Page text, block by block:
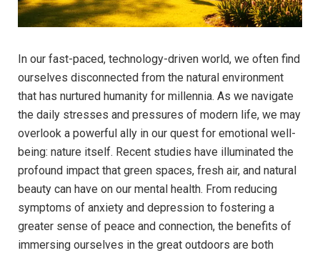
In our fast-paced,⁣ technology-driven world, we often find⁤
ourselves disconnected ​from the natural⁣ environment
that has​ nurtured humanity⁤ for millennia. As⁤ we navigate
the ⁤daily stresses ‍and pressures of modern ⁢life, we ⁣may
overlook a powerful ally in our quest ⁤for emotional well-
being: nature itself. Recent studies have⁤ illuminated the
profound impact that green spaces, fresh⁣ air, and ‌natural
beauty‍ can have on our mental health.⁢ From reducing
symptoms of‌ anxiety and depression to fostering a
greater ⁤sense of peace and connection, the benefits⁤ of
immersing ourselves in the⁤ great outdoors are both